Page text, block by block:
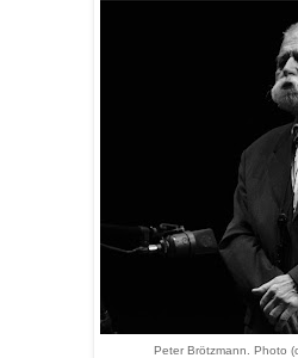
Peter Brötzmann. Photo